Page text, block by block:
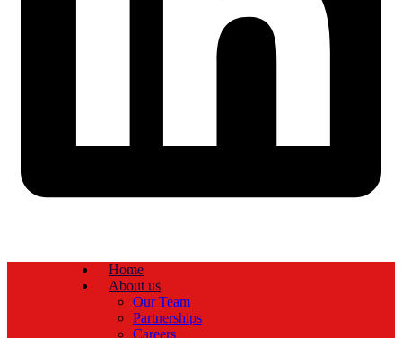
Home
About us
Our Team
Partnerships
Careers